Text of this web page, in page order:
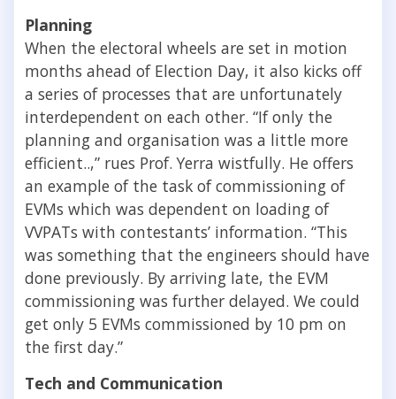
Planning
When the electoral wheels are set in motion
months ahead of Election Day, it also kicks off
a series of processes that are unfortunately
interdependent on each other. “If only the
planning and organisation was a little more
efficient..,” rues Prof. Yerra wistfully. He offers
an example of the task of commissioning of
EVMs which was dependent on loading of
VVPATs with contestants’ information. “This
was something that the engineers should have
done previously. By arriving late, the EVM
commissioning was further delayed. We could
get only 5 EVMs commissioned by 10 pm on
the first day.”
Tech and Communication